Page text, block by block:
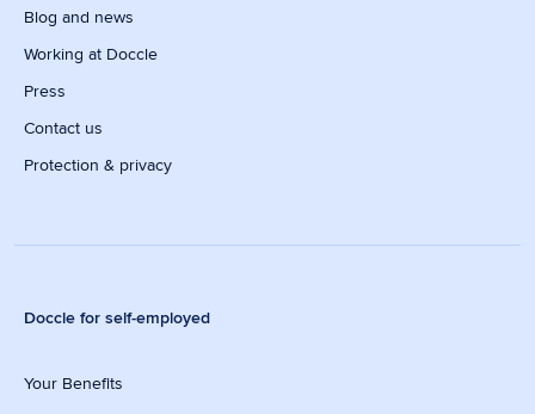
Blog and news
Working at Doccle
Press
Contact us
Protection & privacy
Doccle for self-employed
Your Benefits